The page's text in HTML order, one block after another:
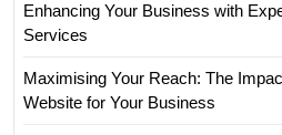
Enhancing Your Business with
Services
Maximising Your Reach: The
Website for Your Business